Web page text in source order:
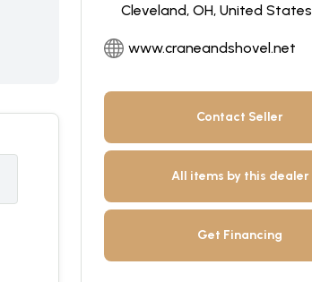
Cleveland, OH, United States
www.craneandshovel.net
Contact Seller
All items by this dealer
Get Financing